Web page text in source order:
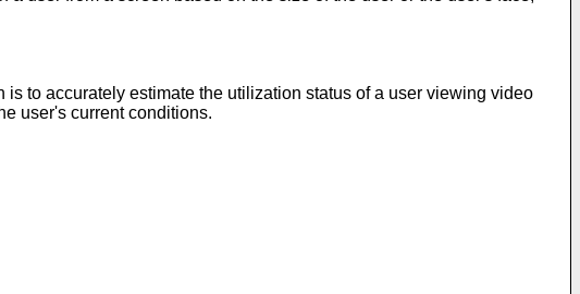
to accurately estimate the utilization status of a user viewing video
user's current conditions.